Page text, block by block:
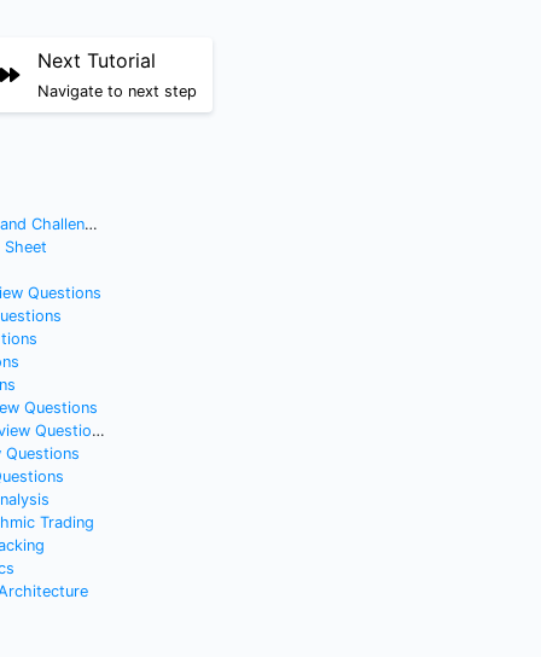
Next Tutorial
Navigate to next step
Challenges
Questions
Questions
Questions
Questions
Trading